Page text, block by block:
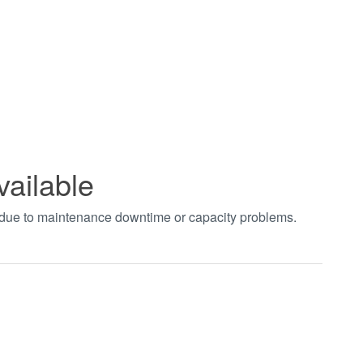
to maintenance downtime or capacity problems.